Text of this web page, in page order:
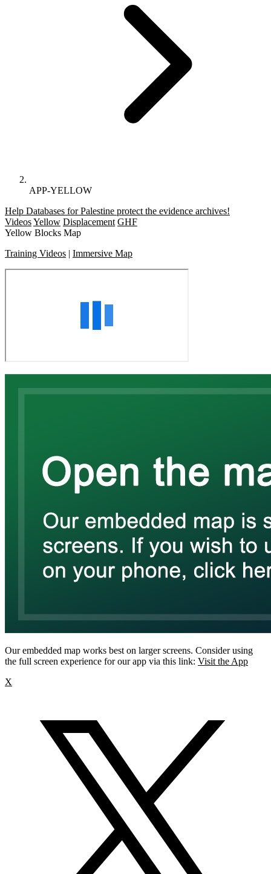
APP-YELLOW
Help Databases for Palestine protect the evidence archives!
VideosYellow Displacement GHF
Yellow Blocks Map
Training Videos | Immersive Map
Our embedded map works best on larger screens. Consider using
the full screen experience for our app via this link: Visit the App
X